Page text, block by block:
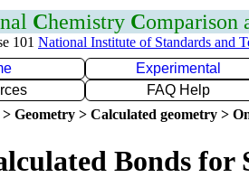
Chemistry Comparison
101 National Institute of Standards and
Experimental
FAQ Help
Geometry > Calculated geometry >
Bonds for